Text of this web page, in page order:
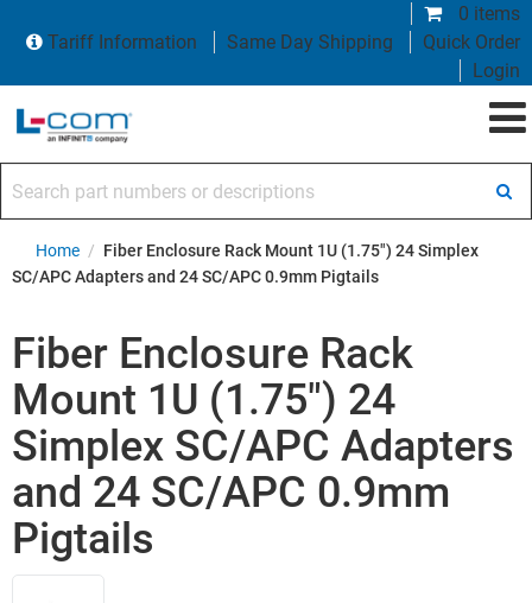
0 items
Tariff Information
Same Day Shipping
Quick Order
Login
Home / Fiber Enclosure Rack Mount 1U (1.75") 24 Simplex
SC/APC Adapters and 24 SC/APC 0.9mm Pigtails
Fiber Enclosure Rack
Mount 1U (1.75") 24
Simplex SC/APC Adapters
and 24 SC/APC 0.9mm
Pigtails